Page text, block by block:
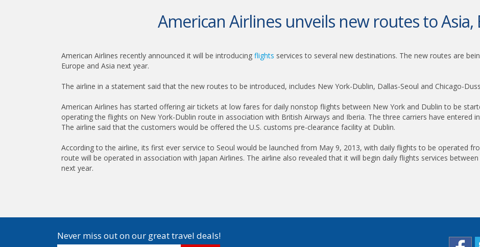
American Airlines unveils new routes to Asia,
American Airlines recently announced it will be introducing flights services to several new destinations. The new routes are
Europe and Asia next year.
The airline in a statement said that the new routes to be introduced, includes New York-Dublin, Dallas-Seoul and Chicago-
American Airlines has started offering air tickets at low fares for daily nonstop flights between New York and Dublin to be
operating the flights on New York-Dublin route in association with British Airways and Iberia. The three carriers have entered
The airline said that the customers would be offered the U.S. customs pre-clearance facility at Dublin.
According to the airline, its first ever service to Seoul would be launched from May 9, 2013, with daily flights to be operated
route will be operated in association with Japan Airlines. The airline also revealed that it will begin daily flights services
next year.
Never miss out on our great travel deals!